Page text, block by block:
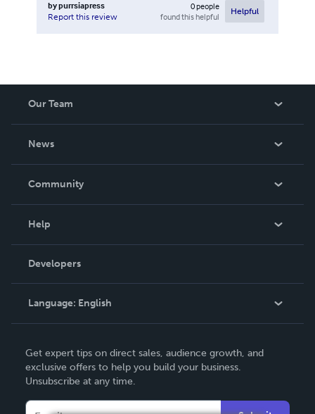
bypurrsiapress
Report this review
0people
found this helpful
Helpful
Our Team
News
In The News
Community
Podcast
Help
Order Lookup
Knowledge Base
Contact Support
Developers
Language: English
Deutsch
Français
Get expert tips on direct sales, audience growth, and
exclusive offers to help you build your business.
Unsubscribe at any time.